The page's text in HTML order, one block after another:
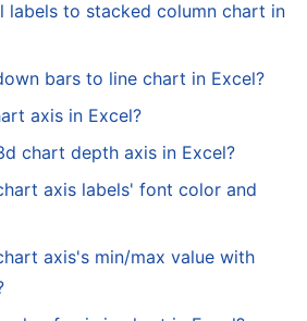
labels to stacked column chart in
bars to line chart in Excel?
axis in Excel?
chart depth axis in Excel?
axis labels' font color and
axis's min/max value with